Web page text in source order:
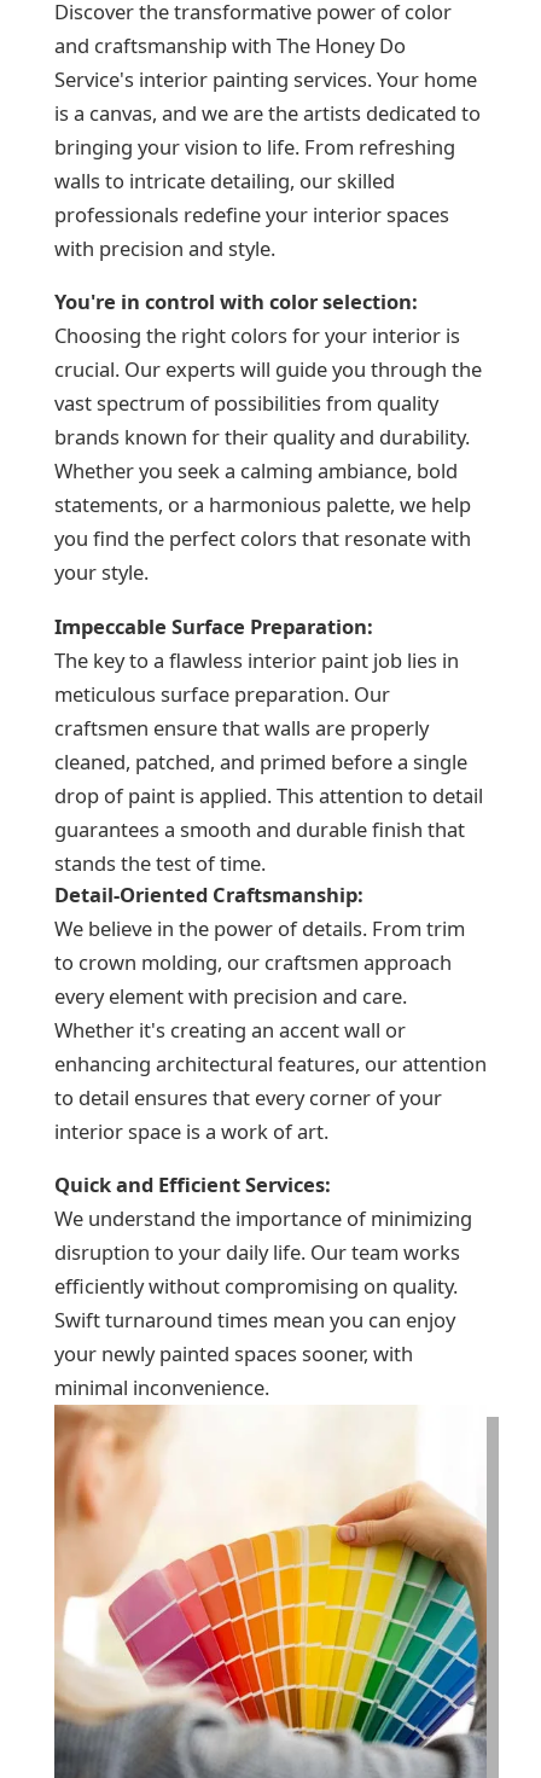
Discover the transformative power of color
and craftsmanship with The Honey Do
Service's interior painting services. Your home
is a canvas, and we are the artists dedicated to
bringing your vision to life. From refreshing
walls to intricate detailing, our skilled
professionals redefine your interior spaces
with precision and style.
You're in control with color selection:
Choosing the right colors for your interior is
crucial. Our experts will guide you through the
vast spectrum of possibilities from quality
brands known for their quality and durability.
Whether you seek a calming ambiance, bold
statements, or a harmonious palette, we help
you find the perfect colors that resonate with
your style.
Impeccable Surface Preparation:
The key to a flawless interior paint job lies in
meticulous surface preparation. Our
craftsmen ensure that walls are properly
cleaned, patched, and primed before a single
drop of paint is applied. This attention to detail
guarantees a smooth and durable finish that
stands the test of time.
Detail-Oriented Craftsmanship:
We believe in the power of details. From trim
to crown molding, our craftsmen approach
every element with precision and care.
Whether it's creating an accent wall or
enhancing architectural features, our attention
to detail ensures that every corner of your
interior space is a work of art.
Quick and Efficient Services:
We understand the importance of minimizing
disruption to your daily life. Our team works
efficiently without compromising on quality.
Swift turnaround times mean you can enjoy
your newly painted spaces sooner, with
minimal inconvenience.